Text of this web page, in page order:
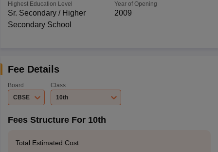
Highest Education Level
Sr. Secondary / Higher
Secondary School
Year of Opening
2009
Fee Details
Board
CBSE
Class
10th
Fees Structure For 10th
Total Estimated Cost